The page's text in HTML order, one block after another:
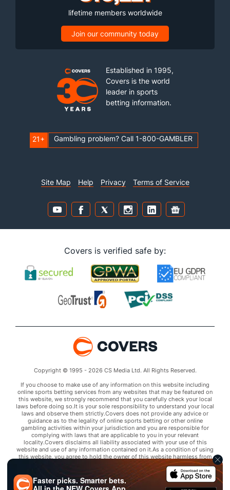
lifetime members worldwide
Join our community today
Established in 1995,
Covers is the world
leader in sports
betting information.
21+ Gambling problem? Call 1-800-GAMBLER
Site Map Help Privacy Terms of Service
Covers is verified safe by:
Copyright © 1995 - 2026 CS Media Ltd. All Rights Reserved.
If you choose to make use of any information on this website including
online sports betting services from any websites that may be featured on
this website, we strongly recommend that you carefully check your local
laws before doing so.It is your sole responsibility to understand your local
laws and observe them strictly.Covers does not provide any advice or
guidance as to the legality of online sports betting or other online
gambling activities within your jurisdiction and you are responsible for
complying with laws that are applicable to you in your relevant
locality.Covers disclaims all liability associated with your use of this
website and use of any information contained on it.As a condition of using
this website, you agree to hold the owner of this website harmless from
any claims arising from your use of any services on any third party website
that may be featured by Covers.
Faster picks. Smarter bets.